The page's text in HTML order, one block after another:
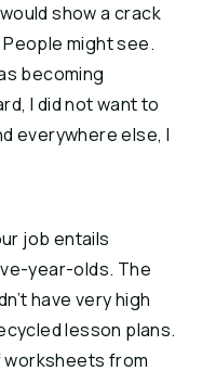
show a crack
People might see.
becoming
I did not want to
everywhere else, I
job entails
year-olds. The
have very high
lesson plans.
from